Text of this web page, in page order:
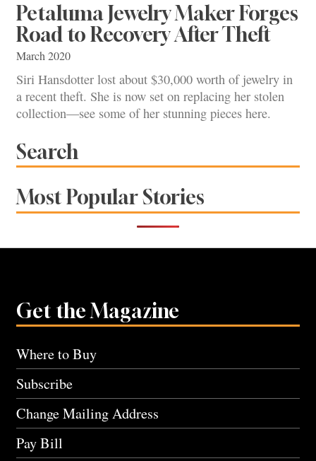
Petaluma Jewelry Maker Forges
Road to Recovery After Theft
March 2020
Siri Hansdotter lost about $30,000 worth of jewelry in
a recent theft. She is now set on replacing her stolen
collection—see some of her stunning pieces here.
Search
Most Popular Stories
Get the Magazine
Where to Buy
Subscribe
Change Mailing Address
Pay Bill